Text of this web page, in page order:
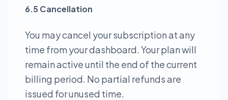
6.5 Cancellation
You may cancel your subscription at any
time from your dashboard. Your plan will
remain active until the end of the current
billing period. No partial refunds are
issued for unused time.